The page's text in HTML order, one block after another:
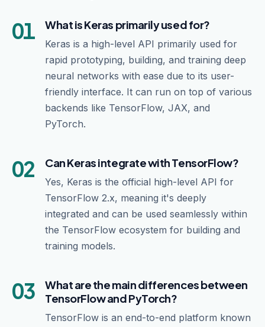
01 What is Keras primarily used for?
Keras is a high-level API primarily used for
rapid prototyping, building, and training deep
neural networks with ease due to its user-
friendly interface. It can run on top of various
backends like TensorFlow, JAX, and
PyTorch.
02 Can Keras integrate with TensorFlow?
Yes, Keras is the official high-level API for
TensorFlow 2.x, meaning it's deeply
integrated and can be used seamlessly within
the TensorFlow ecosystem for building and
training models.
03
What are the main differences between
TensorFlow and PyTorch?
TensorFlow is an end-to-end platform known